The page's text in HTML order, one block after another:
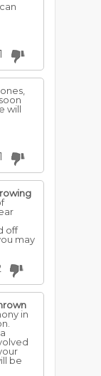
will
off
may
in
be